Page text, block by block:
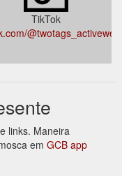
TikTok
links. Maneira
em GCB app